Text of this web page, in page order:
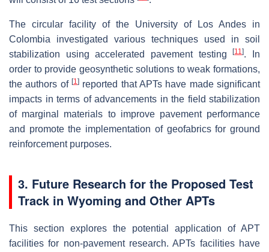
The circular facility of the University of Los Andes in
Colombia investigated various techniques used in soil
stabilization using accelerated pavement testing[11]. In
order to provide geosynthetic solutions to weak formations,
the authors of [1] reported that APTs have made significant
impacts in terms of advancements in the field stabilization
of marginal materials to improve pavement performance
and promote the implementation of geofabrics for ground
reinforcement purposes.
3. Future Research for the Proposed Test
Track in Wyoming and Other APTs
This section explores the potential application of APT
facilities for non-pavement research. APTs facilities have